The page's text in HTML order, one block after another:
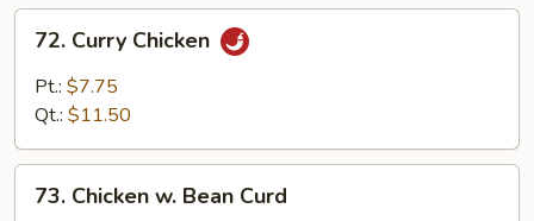
Curry
Chicken
72. Curry Chicken
Pt.: $7.75
Qt.: $11.50
Chicken
73. Chicken w. Bean Curd